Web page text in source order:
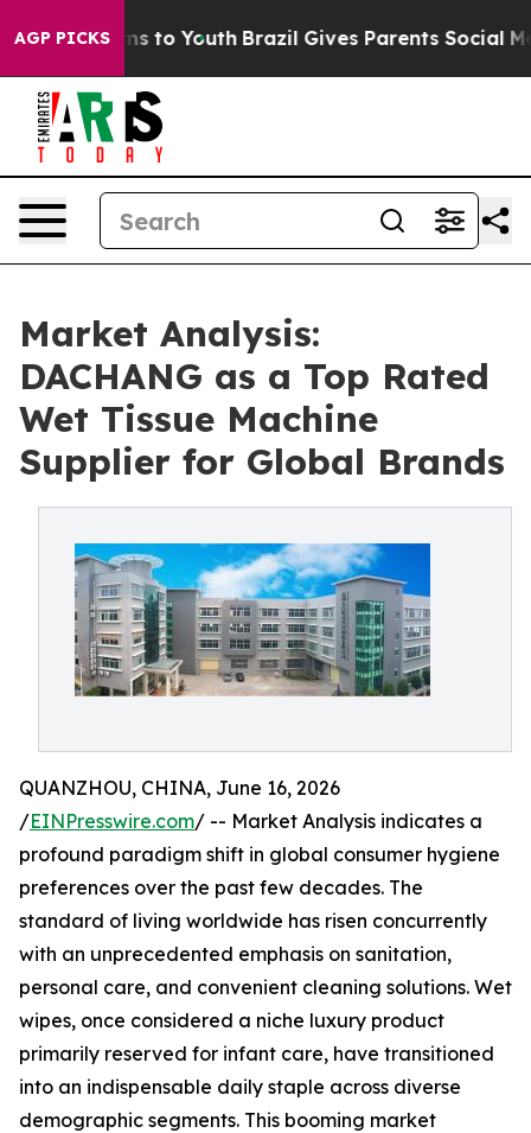
AGP PICKSto Youth Brazil Gives Parents Social Media
Market Analysis:
DACHANG as a Top Rated
Wet Tissue Machine
Supplier for Global Brands
QUANZHOU, CHINA, June 16, 2026
/EINPresswire.com/ -- Market Analysis indicates a
profound paradigm shift in global consumer hygiene
preferences over the past few decades. The
standard of living worldwide has risen concurrently
with an unprecedented emphasis on sanitation,
personal care, and convenient cleaning solutions. Wet
wipes, once considered a niche luxury product
primarily reserved for infant care, have transitioned
into an indispensable daily staple across diverse
demographic segments. This booming market